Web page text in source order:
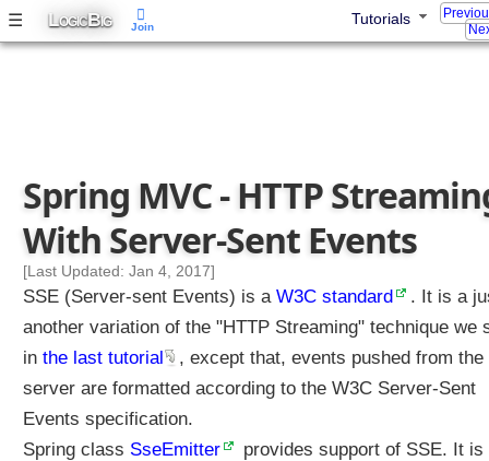
☰ LOGICBIG Tutorials
Spring MVC - HTTP
With Server-Sent Events
[Last Updated: Jan 4, 2017]
SSE (Server-sent Events) is a W3C standard
. It is a
another variation of the "HTTP Streaming" technique we
in the last tutorial
, except that, events pushed from the
server are formatted according to the W3C Server-Sent
Events specification.
Spring class SseEmitter
provides support of SSE. It is
Join